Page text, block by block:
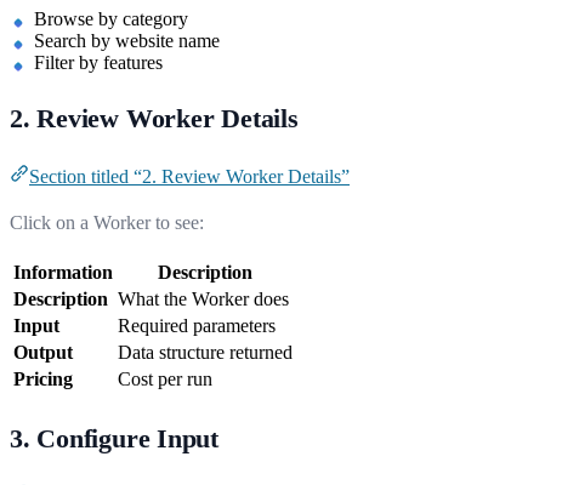
Browse by category
Search by website name
Filter by features
2. Review Worker Details
Section titled “2. Review Worker Details”
Click on a Worker to see:
Information
Description
Description What the Worker does
Input
Required parameters
Output
Data structure returned
Pricing
Cost per run
3. Configure Input